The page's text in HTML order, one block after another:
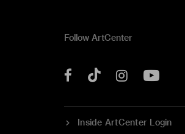
Follow ArtCenter
Facebook
Tok Instagram
Inside ArtCenter Login